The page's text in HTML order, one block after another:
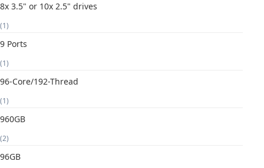
8x 3.5" or 10x 2.5" drives
(1)
9 Ports
(1)
96-Core/192-Thread
(1)
960GB
(2)
96GB